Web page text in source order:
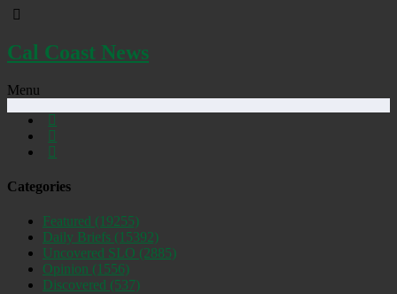
Cal Coast News
Menu
Categories
Featured (19255)
Daily Briefs (15392)
Uncovered SLO (2885)
Opinion (1556)
Discovered (537)